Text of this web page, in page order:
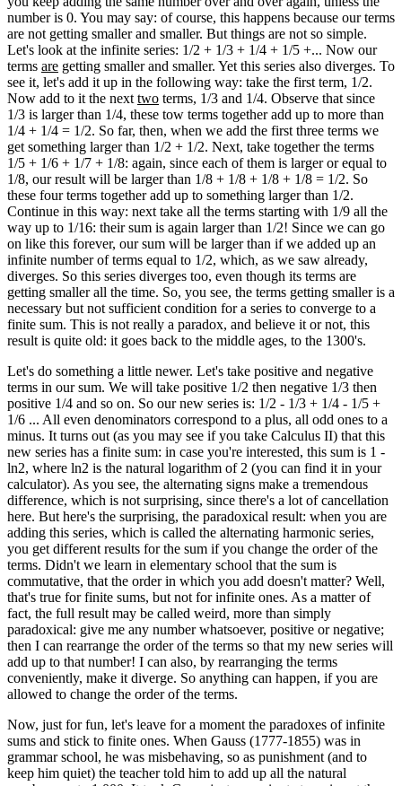
number is 0. You may say: of course, this happens because our terms
are not getting smaller and smaller. But things are not so simple.
Let's look at the infinite series: 1/2 + 1/3 + 1/4 + 1/5 +... Now our
terms are getting smaller and smaller. Yet this series also diverges. To
see it, let's add it up in the following way: take the first term, 1/2.
Now add to it the next two terms, 1/3 and 1/4. Observe that since
1/3 is larger than 1/4, these tow terms together add up to more than
1/4 + 1/4 = 1/2. So far, then, when we add the first three terms we
get something larger than 1/2 + 1/2. Next, take together the terms
1/5 + 1/6 + 1/7 + 1/8: again, since each of them is larger or equal to
1/8, our result will be larger than 1/8 + 1/8 + 1/8 + 1/8 = 1/2. So
these four terms together add up to something larger than 1/2.
Continue in this way: next take all the terms starting with 1/9 all the
way up to 1/16: their sum is again larger than 1/2! Since we can go
on like this forever, our sum will be larger than if we added up an
infinite number of terms equal to 1/2, which, as we saw already,
diverges. So this series diverges too, even though its terms are
getting smaller all the time. So, you see, the terms getting smaller is a
necessary but not sufficient condition for a series to converge to a
finite sum. This is not really a paradox, and believe it or not, this
result is quite old: it goes back to the middle ages, to the 1300's.
Let's do something a little newer. Let's take positive and negative
terms in our sum. We will take positive 1/2 then negative 1/3 then
positive 1/4 and so on. So our new series is: 1/2 - 1/3 + 1/4 - 1/5 +
1/6 ... All even denominators correspond to a plus, all odd ones to a
minus. It turns out (as you may see if you take Calculus II) that this
new series has a finite sum: in case you're interested, this sum is 1 -
ln2, where ln2 is the natural logarithm of 2 (you can find it in your
calculator). As you see, the alternating signs make a tremendous
difference, which is not surprising, since there's a lot of cancellation
here. But here's the surprising, the paradoxical result: when you are
adding this series, which is called the alternating harmonic series,
you get different results for the sum if you change the order of the
terms. Didn't we learn in elementary school that the sum is
commutative, that the order in which you add doesn't matter? Well,
that's true for finite sums, but not for infinite ones. As a matter of
fact, the full result may be called weird, more than simply
paradoxical: give me any number whatsoever, positive or negative;
then I can rearrange the order of the terms so that my new series will
add up to that number! I can also, by rearranging the terms
conveniently, make it diverge. So anything can happen, if you are
allowed to change the order of the terms.
Now, just for fun, let's leave for a moment the paradoxes of infinite
sums and stick to finite ones. When Gauss (1777-1855) was in
grammar school, he was misbehaving, so as punishment (and to
keep him quiet) the teacher told him to add up all the natural